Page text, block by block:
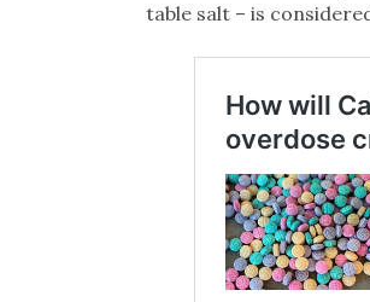
table salt – is